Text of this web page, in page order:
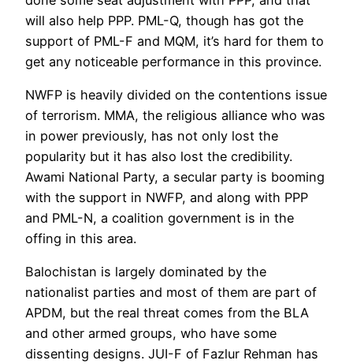
will also help PPP. PML-Q, though has got the
support of PML-F and MQM, it’s hard for them to
get any noticeable performance in this province.
NWFP is heavily divided on the contentions issue
of terrorism. MMA, the religious alliance who was
in power previously, has not only lost the
popularity but it has also lost the credibility.
Awami National Party, a secular party is booming
with the support in NWFP, and along with PPP
and PML-N, a coalition government is in the
offing in this area.
Balochistan is largely dominated by the
nationalist parties and most of them are part of
APDM, but the real threat comes from the BLA
and other armed groups, who have some
dissenting designs. JUI-F of Fazlur Rehman has